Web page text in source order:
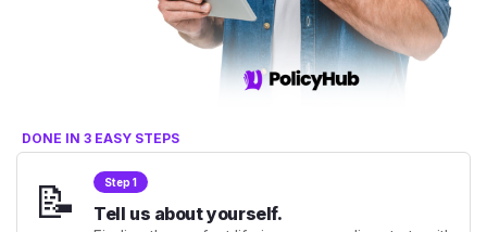
DONE IN 3 EASY STEPS
📝 Step 1
Tell us about yourself.